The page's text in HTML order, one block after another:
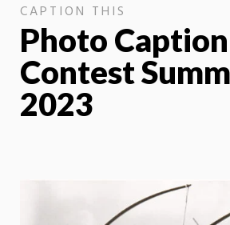
CAPTION THIS
Photo Caption
Contest
2023